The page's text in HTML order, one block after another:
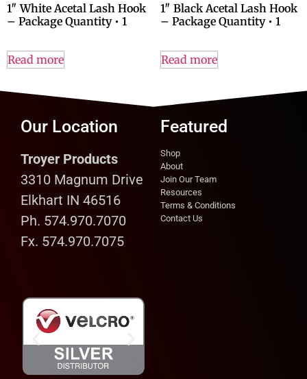
1″ White Acetal Lash Hook
– Package Quantity • 1
Read more
1″ Black Acetal Lash Hook
– Package Quantity • 1
Read more
Our Location
Troyer Products
3310 Magnum Drive
Elkhart IN 46516
Ph. 574.970.7070
Fx. 574.970.7075
Featured
Shop
About
Join Our Team
Resources
Terms & Conditions
Contact Us